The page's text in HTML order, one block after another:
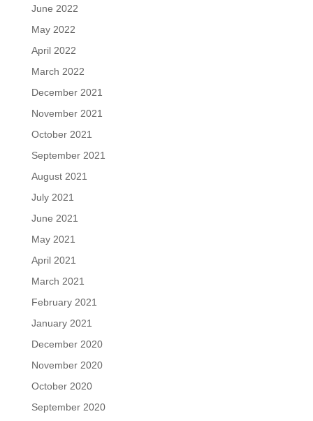
June 2022
May 2022
April 2022
March 2022
December 2021
November 2021
October 2021
September 2021
August 2021
July 2021
June 2021
May 2021
April 2021
March 2021
February 2021
January 2021
December 2020
November 2020
October 2020
September 2020